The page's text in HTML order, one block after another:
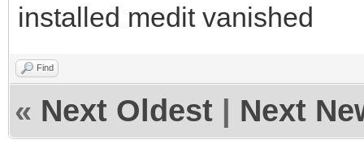
installed medit vanished
Find
« Next Oldest Next